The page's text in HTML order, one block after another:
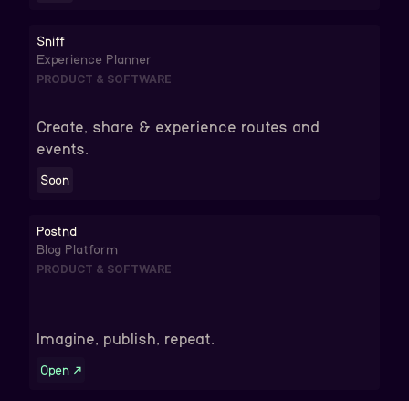
Sniff
Experience Planner
PRODUCT & SOFTWARE
Create, share & experience routes and
events.
Soon
Postnd
Blog Platform
PRODUCT & SOFTWARE
Imagine, publish, repeat.
Open ↗